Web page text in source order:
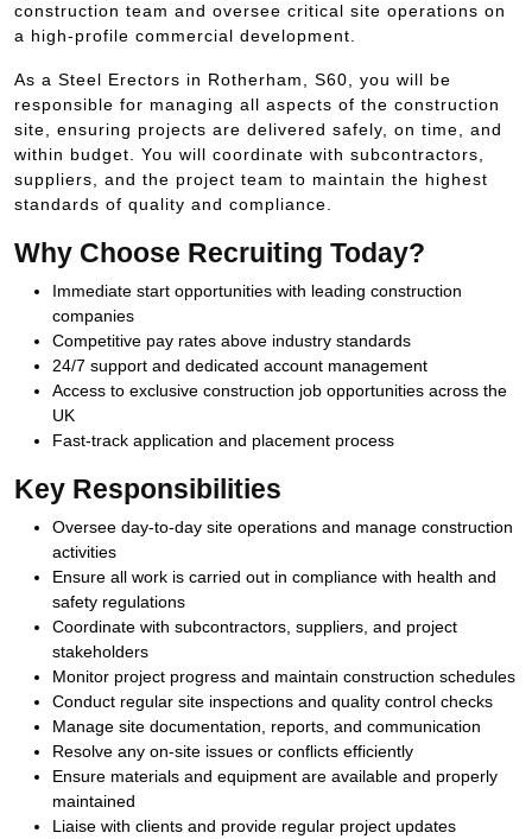
construction team and oversee critical site operations on
a high-profile commercial development.
As a Steel Erectors in Rotherham, S60, you will be
responsible for managing all aspects of the construction
site, ensuring projects are delivered safely, on time, and
within budget. You will coordinate with subcontractors,
suppliers, and the project team to maintain the highest
standards of quality and compliance.
Why Choose Recruiting Today?
Immediate start opportunities with leading construction
companies
Competitive pay rates above industry standards
24/7 support and dedicated account management
Access to exclusive construction job opportunities across the
UK
Fast-track application and placement process
Key Responsibilities
Oversee day-to-day site operations and manage construction
activities
Ensure all work is carried out in compliance with health and
safety regulations
Coordinate with subcontractors, suppliers, and project
stakeholders
Monitor project progress and maintain construction schedules
Conduct regular site inspections and quality control checks
Manage site documentation, reports, and communication
Resolve any on-site issues or conflicts efficiently
Ensure materials and equipment are available and properly
maintained
Liaise with clients and provide regular project updates